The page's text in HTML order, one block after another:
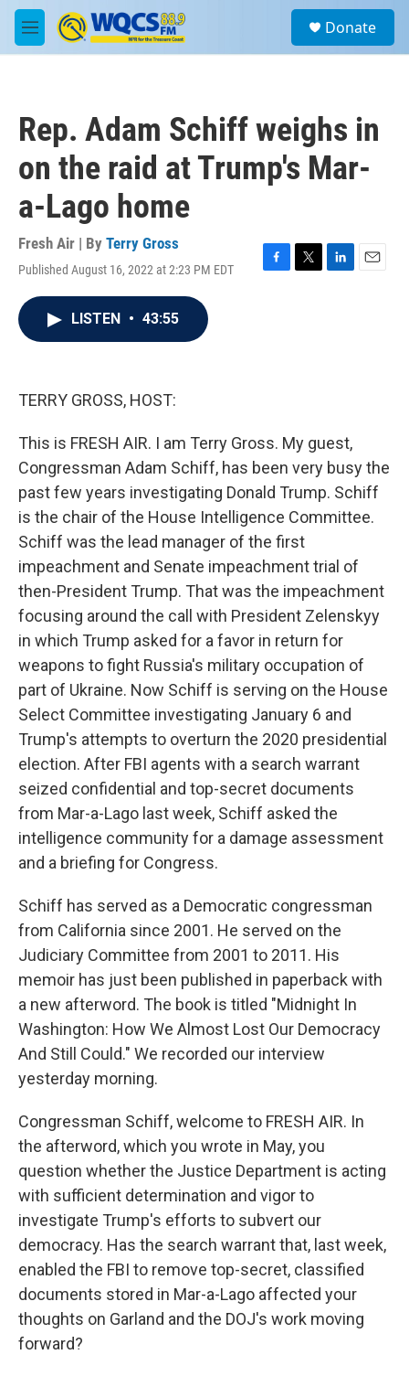
Skip to main content
M
e
a
Donate
Rep. Adam Schiff weighs in
on the raid at Trump's Mar-
a-Lago home
Fresh Air | By Terry Gross
Published August 16, 2022 at 2:23 PM EDT
F
T
L
E
LISTEN • 43:55
TERRY GROSS, HOST:
This is FRESH AIR. I am Terry Gross. My guest,
Congressman Adam Schiff, has been very busy the
past few years investigating Donald Trump. Schiff
is the chair of the House Intelligence Committee.
Schiff was the lead manager of the first
impeachment and Senate impeachment trial of
then-President Trump. That was the impeachment
focusing around the call with President Zelenskyy
in which Trump asked for a favor in return for
weapons to fight Russia's military occupation of
part of Ukraine. Now Schiff is serving on the House
Select Committee investigating January 6 and
Trump's attempts to overturn the 2020 presidential
election. After FBI agents with a search warrant
seized confidential and top-secret documents
from Mar-a-Lago last week, Schiff asked the
intelligence community for a damage assessment
and a briefing for Congress.
Schiff has served as a Democratic congressman
from California since 2001. He served on the
Judiciary Committee from 2001 to 2011. His
memoir has just been published in paperback with
a new afterword. The book is titled "Midnight In
Washington: How We Almost Lost Our Democracy
And Still Could." We recorded our interview
yesterday morning.
Congressman Schiff, welcome to FRESH AIR. In
the afterword, which you wrote in May, you
question whether the Justice Department is acting
with sufficient determination and vigor to
investigate Trump's efforts to subvert our
democracy. Has the search warrant that, last week,
enabled the FBI to remove top-secret, classified
documents stored in Mar-a-Lago affected your
thoughts on Garland and the DOJ's work moving
forward?